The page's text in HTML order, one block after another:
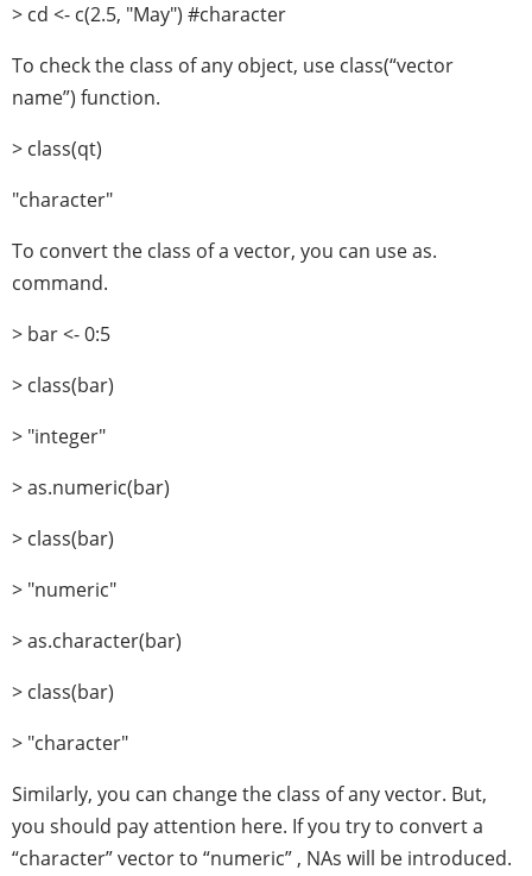
> cd <- c(2.5, "May") #character
To check the class of any object, use class(“vector
name”) function.
> class(qt)
"character"
To convert the class of a vector, you can use as.
command.
> bar <- 0:5
> class(bar)
> "integer"
> as.numeric(bar)
> class(bar)
> "numeric"
> as.character(bar)
> class(bar)
> "character"
Similarly, you can change the class of any vector. But,
you should pay attention here. If you try to convert a
“character” vector to “numeric” , NAs will be introduced.